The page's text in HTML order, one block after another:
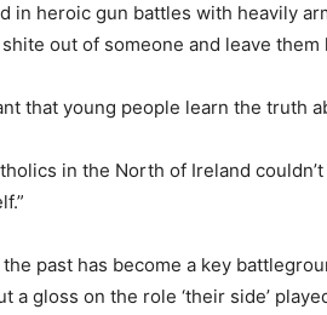
in heroic gun battles with heavily
out of someone and leave them
that young people learn the truth
in the North of Ireland
past has become a key
a gloss on the role ‘their side’